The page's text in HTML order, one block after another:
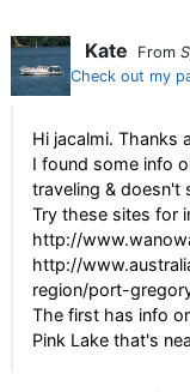
Kate From
Check out my
Hi jacalmi. Thanks
I found some info
traveling & doesn't
Try these sites for
http://
http://
region/port-
The first has info
Pink Lake that's